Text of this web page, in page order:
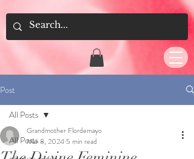
Post
All Posts
All Posts
Grandmother Flordemayo
Mar 8, 2024 5 min read